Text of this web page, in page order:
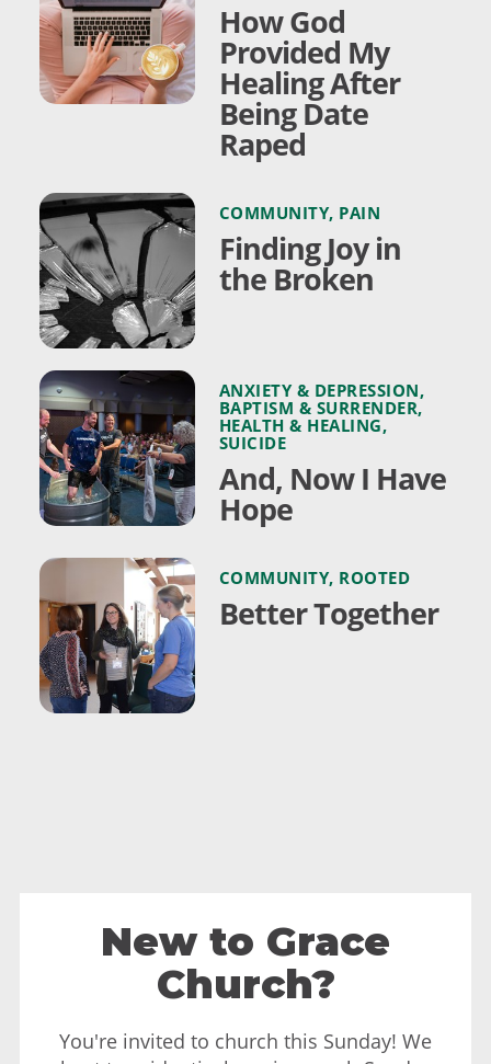
How God
Provided My
Healing After
Being Date
Raped
COMMUNITY, PAIN
Finding Joy in
the Broken
ANXIETY & DEPRESSION,
BAPTISM & SURRENDER,
HEALTH & HEALING,
SUICIDE
And, Now I Have
Hope
COMMUNITY, ROOTED
Better Together
New to Grace
Church?
You're invited to church this Sunday! We